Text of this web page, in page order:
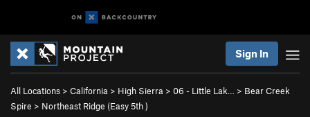
Sign In
All Locations > California > High Sierra > 06 - Little Lak… > Bear Creek
Spire > Northeast Ridge (Easy 5th)